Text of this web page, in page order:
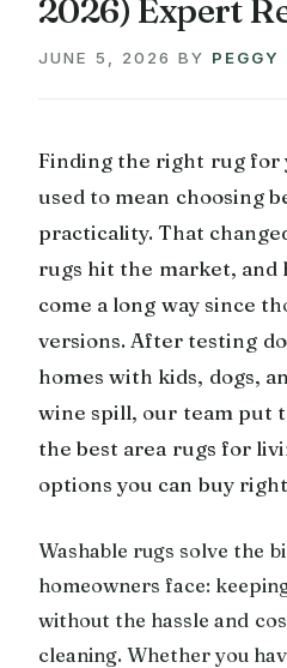
2026) Expert
JUNE 5, 2026 BY PEGGY
Finding the right rug for
used to mean choosing
practicality. That
rugs hit the market, and
come a long way since
versions. After testing
homes with kids, dogs,
wine spill, our team put
the best area rugs for
options you can buy
Washable rugs solve the
homeowners face:
without the hassle and
cleaning. Whether you